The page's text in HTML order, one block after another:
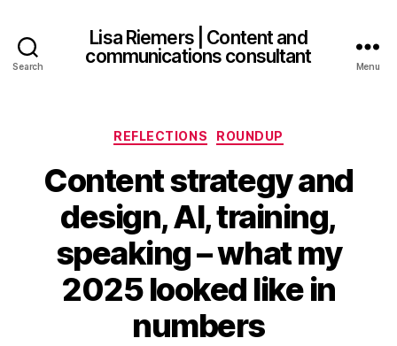
Search
Lisa Riemers | Content and
communications consultant
Menu
Categories
REFLECTIONS ROUNDUP
Content strategy and
design, AI, training,
speaking – what my
2025 looked like in
numbers